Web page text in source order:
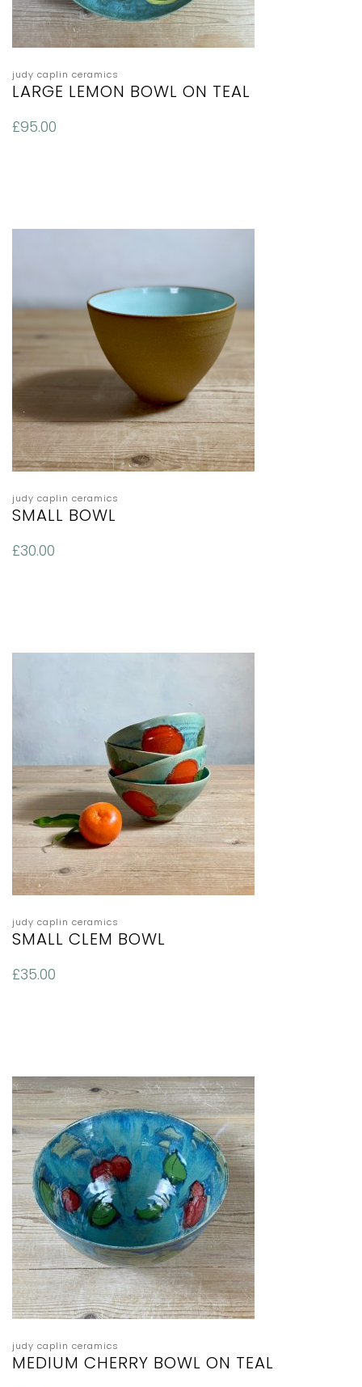
judy caplin ceramics
LARGE LEMON BOWL ON TEAL
£95.00
judy caplin ceramics
SMALL BOWL
£30.00
judy caplin ceramics
SMALL CLEM BOWL
£35.00
judy caplin ceramics
MEDIUM CHERRY BOWL ON TEAL